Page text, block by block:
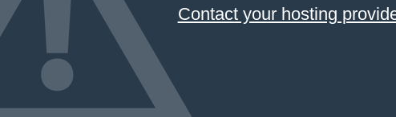
Contact your hosting